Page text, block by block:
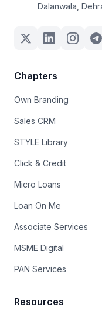
Dalanwala,
Chapters
Own Branding
Sales CRM
STYLE Library
Click & Credit
Micro Loans
Loan On Me
Associate Services
MSME Digital
PAN Services
Resources